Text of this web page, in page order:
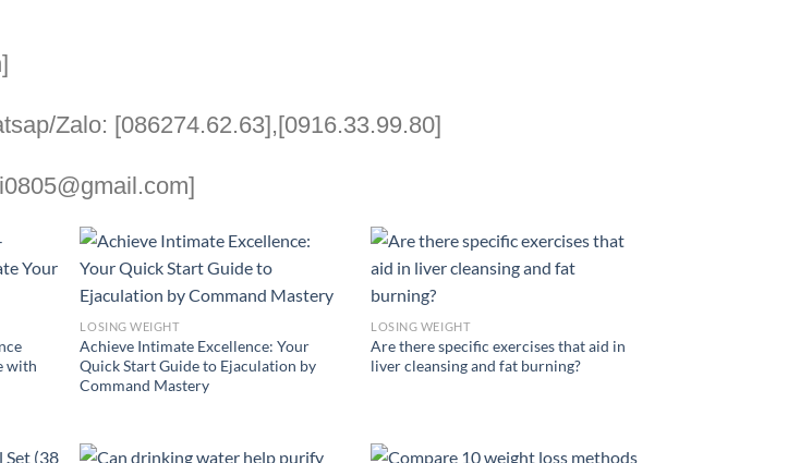
Zalo: [086274.62.63],[0916.33.99.80]
with
LOSING WEIGHT
Achieve Intimate Excellence: Your
Quick Start Guide to Ejaculation by
Command Mastery
LOSING WEIGHT
Are there specific exercises that aid in
liver cleansing and fat burning?